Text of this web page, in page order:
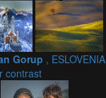
Gorup , ESLOVENIA
contrast